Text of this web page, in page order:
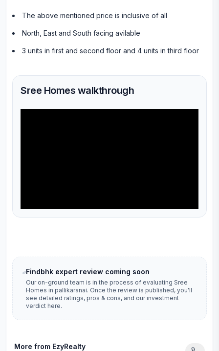
The above mentioned price is inclusive of all
North, East and South facing avilable
3 units in first and second floor and 4 units in third floor
Sree Homes walkthrough
Findbhk expert review coming soon
Our on-ground team is in the process of evaluating Sree
Homes in pallikaranai. Once the review is published, you'll
see detailed ratings, pros & cons, and our investment
verdict here.
More from EzyRealty